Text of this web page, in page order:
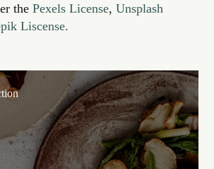
thePexels License,Unsplash
Liscense.